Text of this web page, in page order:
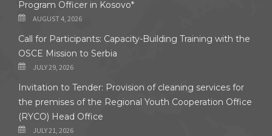
Program Officer in Kosovo*
AUGUST 4, 2026
Call for Participants: Capacity-Building Training with the
OSCE Mission to Serbia
JULY 29, 2026
Invitation to Tender: Provision of cleaning services for
the premises of the Regional Youth Cooperation Office
(RYCO) Head Office
JULY 21, 2026